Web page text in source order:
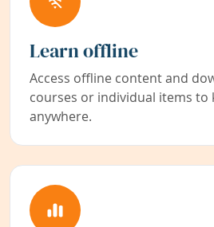
Learn offline
Access offline content and
courses or individual items to
anywhere.